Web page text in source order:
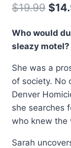
$19.99
was:
$
Who would
sleazy motel?
She was a
of society. No
Denver
she searches
who knew the
Sarah